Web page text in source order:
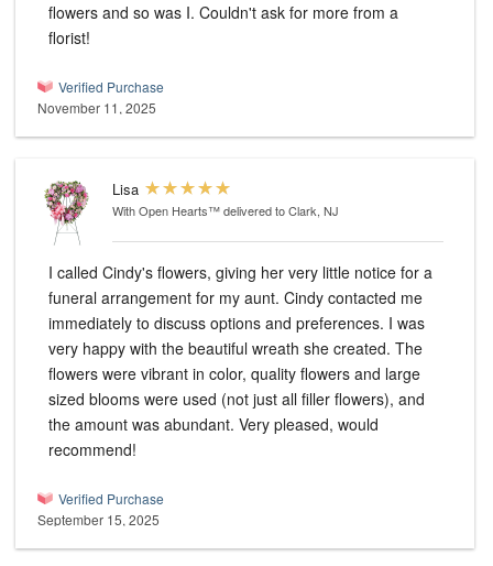
flowers and so was I. Couldn't ask for more from a
florist!
Verified Purchase
November 11, 2025
Lisa
With Open Hearts™delivered to Clark, NJ
I called Cindy's flowers, giving her very little notice for a
funeral arrangement for my aunt. Cindy contacted me
immediately to discuss options and preferences. I was
very happy with the beautiful wreath she created. The
flowers were vibrant in color, quality flowers and large
sized blooms were used (not just all filler flowers), and
the amount was abundant. Very pleased, would
recommend!
Verified Purchase
September 15, 2025